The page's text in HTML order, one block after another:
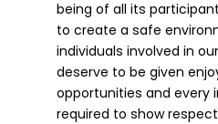
being of all its
to create a safe
individuals involved in
deserve to be given
opportunities and every
required to show